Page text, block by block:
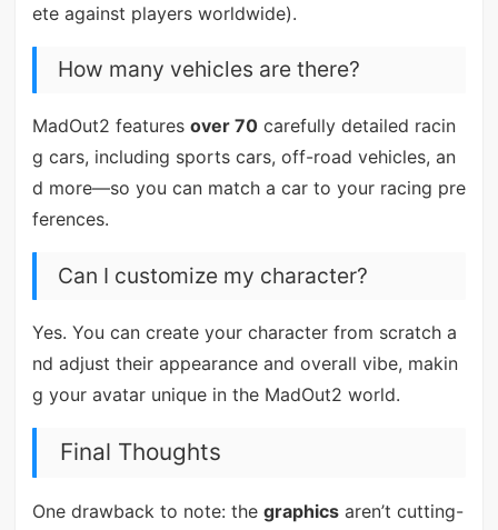
ete against players worldwide).
How many vehicles are there?
MadOut2 features over 70carefully detailed racin
g cars, including sports cars, off-road vehicles, an
d more—so you can match a car to your racing pre
ferences.
Can I customize my character?
Yes. You can create your character from scratch a
nd adjust their appearance and overall vibe, makin
g your avatar unique in the MadOut2 world.
Final Thoughts
One drawback to note: the graphicsaren’t cutting-